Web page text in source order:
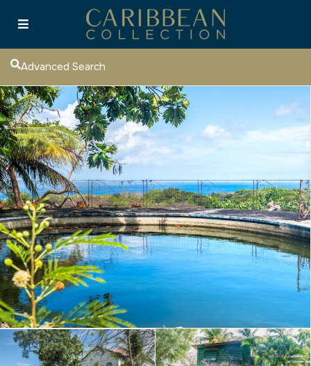
Advanced Search